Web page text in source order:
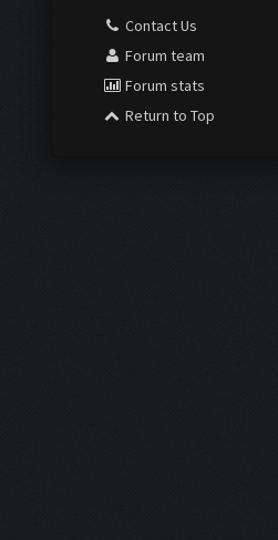
Contact Us
Forum team
Forum stats
Return to Top